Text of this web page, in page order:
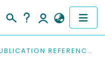
PUBLICATION REFERENCES